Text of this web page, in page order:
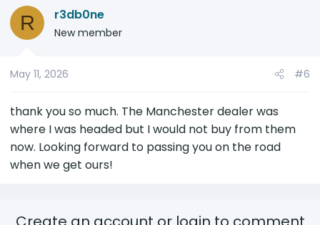
R r3db0ne
New member
May 11, 2026 #6
thank you so much. The Manchester dealer was
where I was headed but I would not buy from them
now. Looking forward to passing you on the road
when we get ours!